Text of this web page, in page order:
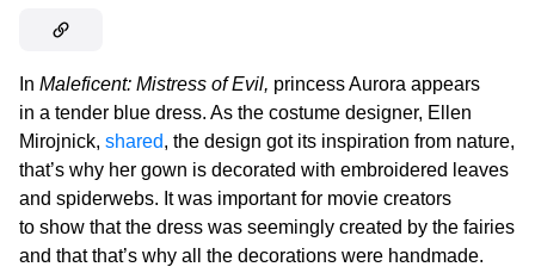
In Maleficent: Mistress of Evil, princess Aurora appears
in a tender blue dress. As the costume designer, Ellen
Mirojnick, shared, the design got its inspiration from nature,
that’s why her gown is decorated with embroidered leaves
and spiderwebs. It was important for movie creators
to show that the dress was seemingly created by the fairies
and that that’s why all the decorations were handmade.